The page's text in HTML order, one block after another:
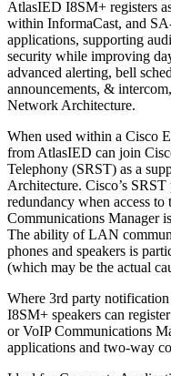
AtlasIED I8SM+ registers
within InformaCast, and
applications, supporting
security while improving
advanced alerting, bell
announcements, &
Network Architecture.
When used within a Cisco
from AtlasIED can join
Telephony (SRST) as a
Architecture. Cisco’s
redundancy when access
Communications Manager
The ability of LAN
phones and speakers is
(which may be the actual
Where 3rd party
I8SM+ speakers can
or VoIP Communications
applications and two-way